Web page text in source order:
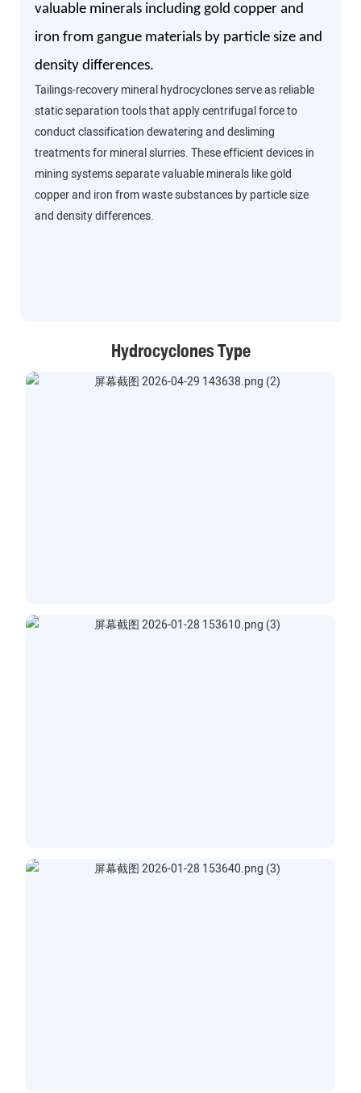
valuable minerals including gold copper and
iron from gangue materials by particle size and
density differences.
Tailings-recovery mineral hydrocyclones serve as reliable
static separation tools that apply centrifugal force to
conduct classification dewatering and desliming
treatments for mineral slurries. These efficient devices in
mining systems separate valuable minerals like gold
copper and iron from waste substances by particle size
and density differences.
Hydrocyclones Type